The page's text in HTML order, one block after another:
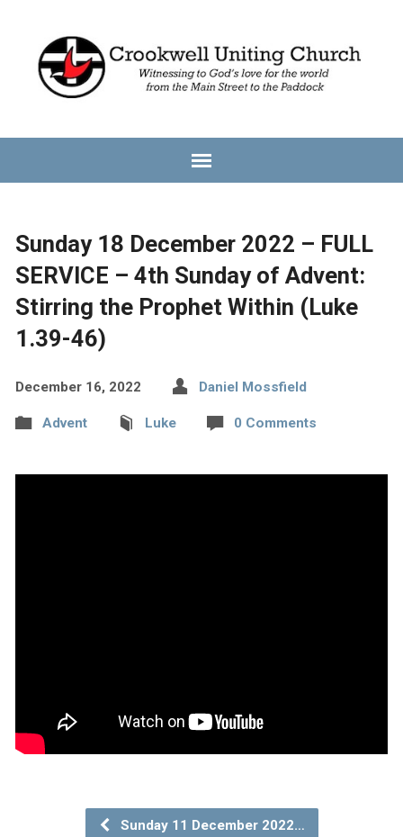
Sunday 18 December 2022 – FULL
SERVICE – 4th Sunday of Advent:
Stirring the Prophet Within (Luke
1.39-46)
December 16, 2022 Daniel Mossfield
Advent Luke 0 Comments
Sunday 11 December 2022…